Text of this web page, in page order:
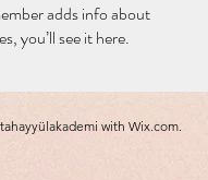
adds info about
you’ll see it here.
with Wix.com.